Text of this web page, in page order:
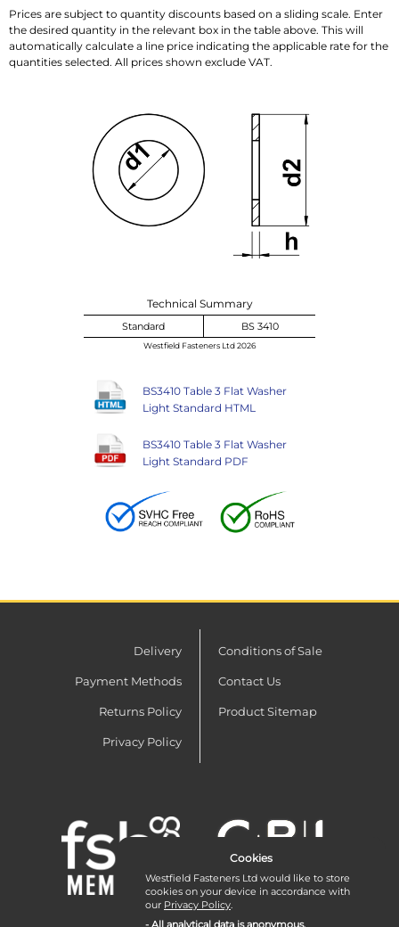
Prices are subject to quantity discounts based on a sliding scale. Enter
the desired quantity in the relevant box in the table above. This will
automatically calculate a line price indicating the applicable rate for the
quantities selected. All prices shown exclude VAT.
Technical Summary
Standard BS 3410
Westfield Fasteners Ltd 2026
BS3410 Table 3 Flat Washer
Light Standard HTML
BS3410 Table 3 Flat Washer
Light Standard PDF
Delivery
Payment Methods
Returns Policy
Privacy Policy
Conditions of Sale
Contact Us
Product Sitemap
Cookies
Westfield Fasteners Ltd would like to store
cookies on your device in accordance with
our Privacy Policy.
- All analytical data is anonymous.